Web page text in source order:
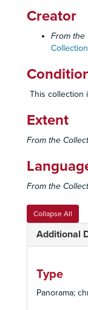
Creator
From the
Collection
This collection
Extent
From the
From the
Collapse All
Additional
Type
Panorama;